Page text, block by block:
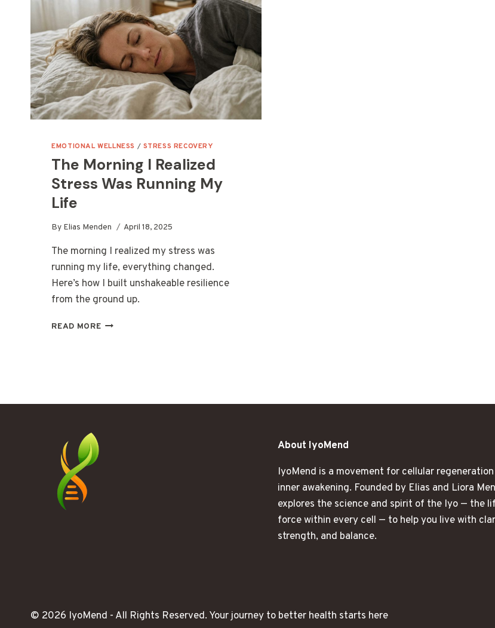
EMOTIONAL WELLNESS / STRESS RECOVERY
The Morning I Realized
Stress Was Running My
Life
By Elias Menden April 18, 2025
The morning I realized my stress was
running my life, everything changed.
Here’s how I built unshakeable resilience
from the ground up.
READ MORETHE
About IyoMend
IyoMend is a movement for cellular
inner awakening. Founded by Elias and Liora
explores the science and spirit of the Iyo — the
force within every cell — to help you live with
strength, and balance.
© 2026 IyoMend - All Rights Reserved. Your journey to better health starts here